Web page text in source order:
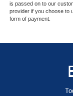
is passed on to our
provider if you choose to
form of payment.